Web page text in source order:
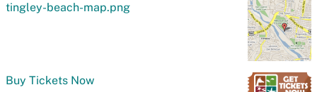
tingley-beach-map.png
Buy Tickets Now